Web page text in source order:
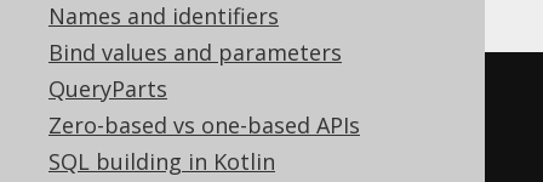
Names and identifiers
Bind values and parameters
QueryParts
Zero-based vs one-based APIs
SQL building in Kotlin
coalesce(
(
SELECT json_agg